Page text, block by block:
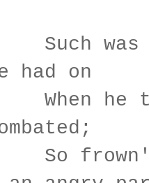
was
had on
he the